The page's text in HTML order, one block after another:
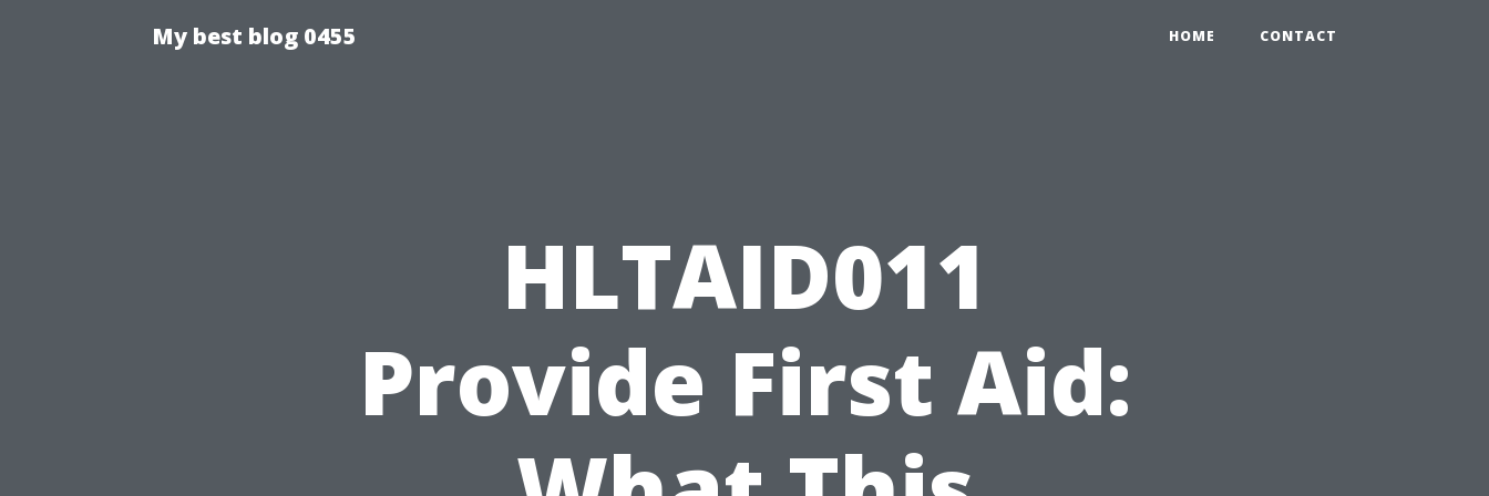
My best blog 0455 HOME CONTACT
HLTAID011
Provide First Aid: